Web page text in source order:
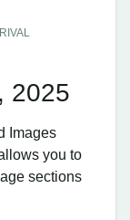
2025
Images
you to
sections